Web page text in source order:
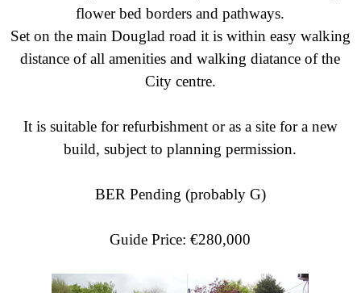
flower bed borders and pathways.
Set on the main Douglad road it is within easy walking
distance of all amenities and walking diatance of the
City centre.
It is suitable for refurbishment or as a site for a new
build, subject to planning permission.
BER Pending (probably G)
Guide Price: €280,000